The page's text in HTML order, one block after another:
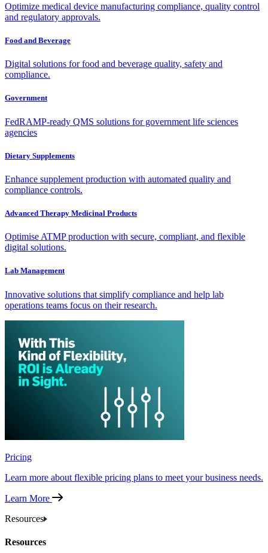
Optimize medical device manufacturing compliance, quality control
and regulatory approvals.
Food and Beverage
Digital solutions for food and beverage quality, safety and
compliance.
Government
FedRAMP-ready QMS solutions for government life sciences
agencies
Dietary Supplements
Enhance supplement production with automated quality and
compliance controls.
Advanced Therapy Medicinal Products
Optimise ATMP production with secure, compliant, and flexible
digital solutions.
Lab Management
Innovative solutions that simplify compliance and help lab
operations teams focus on their research.
Pricing
Learn more about flexible pricing plans to meet your business needs.
Learn More
Resources
Resources